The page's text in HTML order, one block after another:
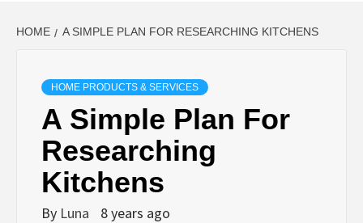
HOME A SIMPLE PLAN FOR RESEARCHING KITCHENS
HOME PRODUCTS & SERVICES
A Simple Plan For
Researching
Kitchens
By Luna 8 years ago